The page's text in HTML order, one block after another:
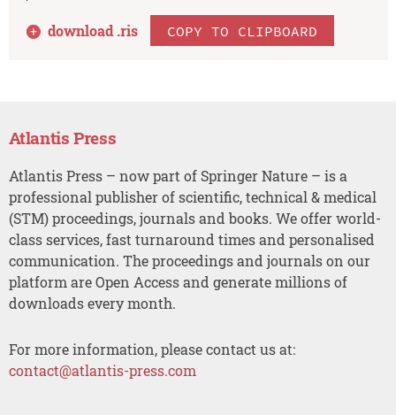
download .ris COPY TO CLIPBOARD
Atlantis Press
Atlantis Press – now part of Springer Nature – is a
professional publisher of scientific, technical & medical
(STM) proceedings, journals and books. We offer world-
class services, fast turnaround times and personalised
communication. The proceedings and journals on our
platform are Open Access and generate millions of
downloads every month.
For more information, please contact us at:
contact@atlantis-press.com